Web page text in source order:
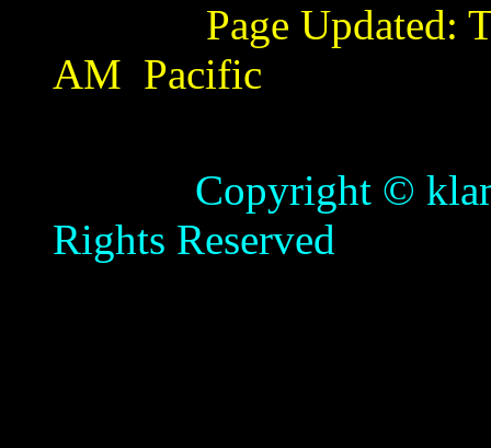
Page Updated:
AM Pacific
Copyright ©
Rights Reserved